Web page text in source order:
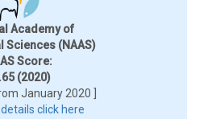
Academy of
Sciences (NAAS)
Score:
(2020)
January 2020 ]
click here